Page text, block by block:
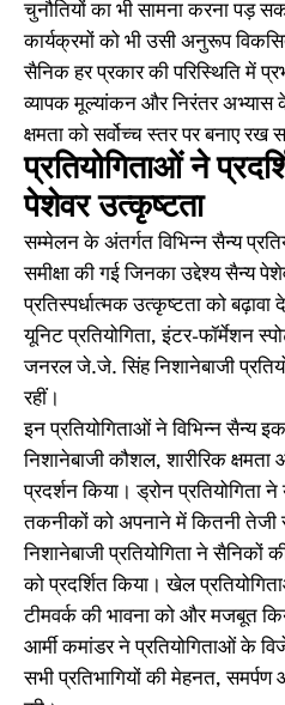
चुनौतियों का भी सामना करना पड़
कार्यक्रमों को भी उसी अनुरूप
सैनिक हर प्रकार की परिस्थिति में
व्यापक मूल्यांकन और निरंतर अभ्यास
क्षमता को सर्वोच्च स्तर पर बनाए रख
प्रतियोगिताओं ने
पेशेवर उत्कृष्टता
सम्मेलन के अंतर्गत विभिन्न सैन्य
समीक्षा की गई जिनका उद्देश्य सैन्य
प्रतिस्पर्धात्मक उत्कृष्टता को
यूनिट प्रतियोगिता, इंटर-फॉर्मेशन
जनरल जे.जे. सिंह निशानेबाजी
रहीं।
इन प्रतियोगिताओं ने विभिन्न सैन्य
निशानेबाजी कौशल, शारीरिक
प्रदर्शन किया। ड्रोन प्रतियोगिता
तकनीकों को अपनाने में कितनी
निशानेबाजी प्रतियोगिता ने सैनिकों
को प्रदर्शित किया। खेल
टीमवर्क की भावना को और मजबूत
आर्मी कमांडर ने प्रतियोगिताओं के
सभी प्रतिभागियों की मेहनत, समर्पण